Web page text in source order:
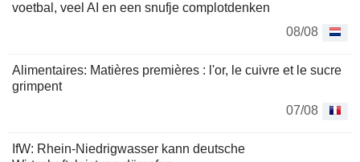
voetbal, veel AI en een snufje complotdenken
08/08
Alimentaires: Matières premières : l'or, le cuivre et le sucre
grimpent
07/08
IfW: Rhein-Niedrigwasser kann deutsche